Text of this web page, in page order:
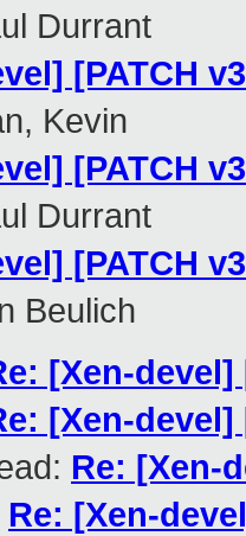
Durrant
[PATCH
Kevin
[PATCH
Durrant
[PATCH
Beulich
[Xen-
[Xen-
Re: [Xen-
Re: [Xen-